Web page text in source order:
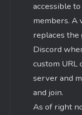
accessible
members. A
replaces the
Discord
custom URL
server and
and join.
As of right